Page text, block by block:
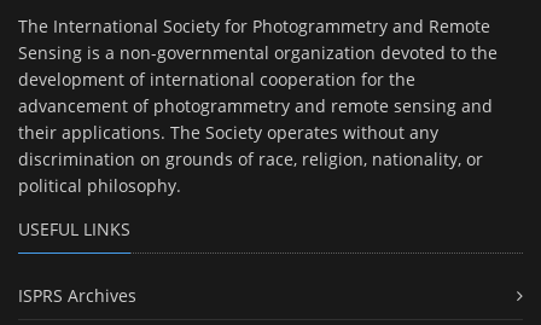
The International Society for Photogrammetry and Remote
Sensing is a non-governmental organization devoted to the
development of international cooperation for the
advancement of photogrammetry and remote sensing and
their applications. The Society operates without any
discrimination on grounds of race, religion, nationality, or
political philosophy.
USEFUL LINKS
ISPRS Archives